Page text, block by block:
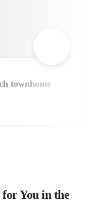
townhome
You in the